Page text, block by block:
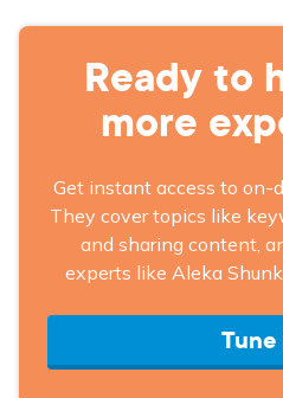
Ready to
more
Get instant access to on-
They cover topics like
and sharing content,
experts like Aleka
Tune